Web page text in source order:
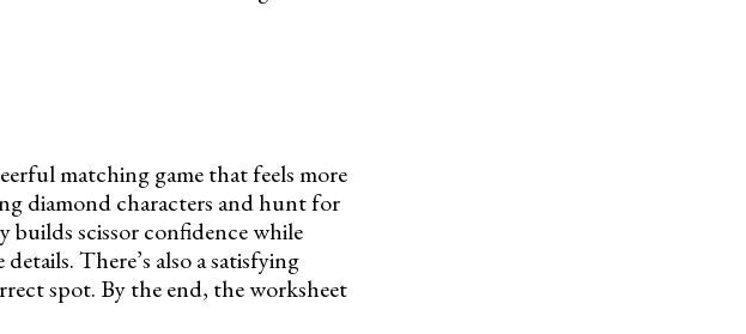
matching game that feels more
diamond characters and hunt for
scissor confidence while
There’s also a satisfying
spot. By the end, the worksheet